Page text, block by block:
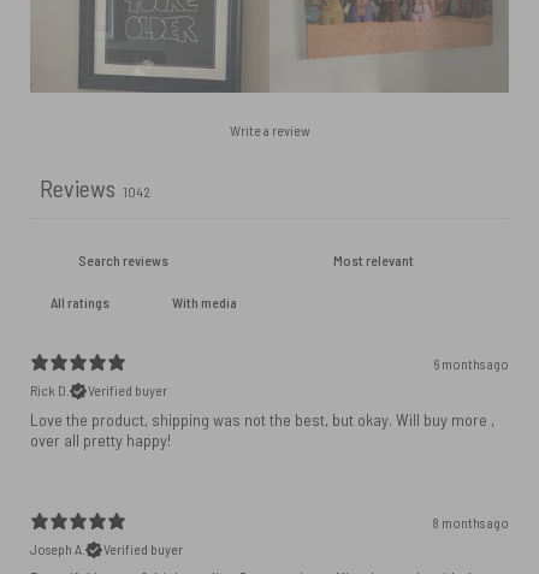
Write a review
Reviews 1042
With media
6 months ago
Rick D.
Verified buyer
Love the product, shipping was not the best, but okay. Will buy more ,
over all pretty happy!
8 months ago
Joseph A.
Verified buyer